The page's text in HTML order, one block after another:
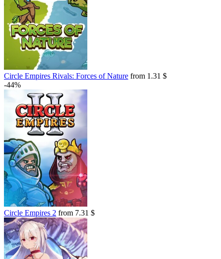
Circle Empires Rivals: Forces of Nature from 1.31 $
-44%
Circle Empires 2 from 7.31 $